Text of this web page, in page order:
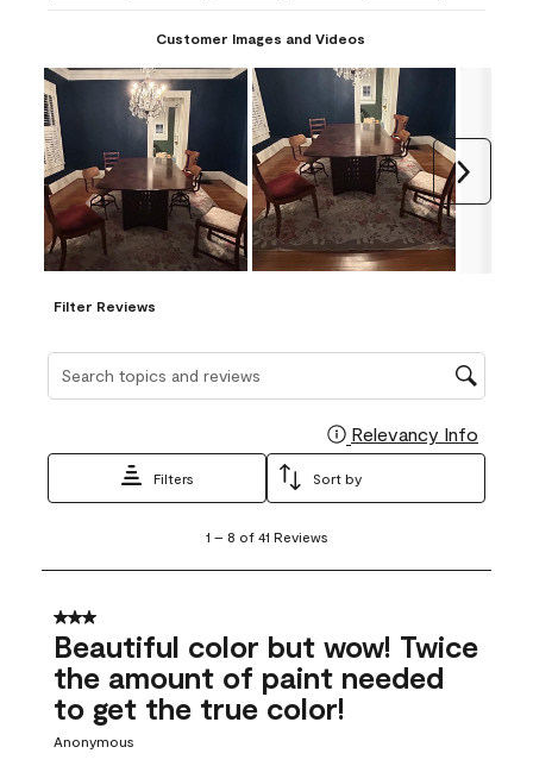
Customer Images and Videos
Filter Reviews
Search topics and reviews search region
Relevancy Info
Filters Sort by
8
41
Reviews
1 – 8 of 41 Reviews
3 out of 5 stars.
Beautiful color but wow! Twice
the amount of paint needed
to get the true color!
Anonymous